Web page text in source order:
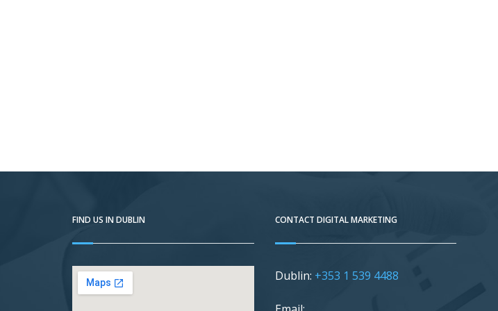
FIND US IN DUBLIN CONTACT DIGITAL MARKETING
Dublin: +353 1 539 4488